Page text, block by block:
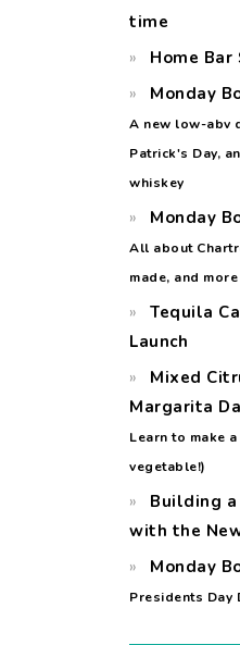
time
Home Bar
Monday
A new low-abv
Patrick's Day,
whiskey
Monday
All about
made, and
Tequila
Launch
Mixed
Margarita
Learn to make
vegetable!)
Building a
with the
Monday
Presidents Day